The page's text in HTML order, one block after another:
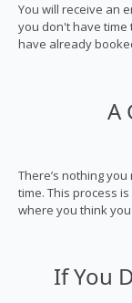
You will receive an
you don't have time
have already
A
There’s nothing
time. This process
where you think
If You